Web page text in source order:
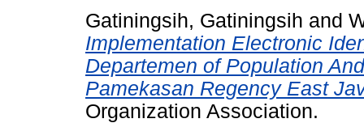
Gatiningsih, Gatiningsih and
Implementation Electronic
Departemen of Population
Pamekasan Regency East
Organization Association.